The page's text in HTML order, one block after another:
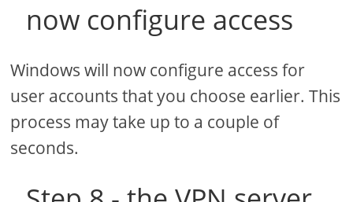
now configure access
Windows will now configure access for
user accounts that you choose earlier. This
process may take up to a couple of
seconds.